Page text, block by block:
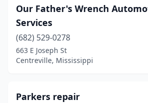
Our Father's Wrench
Services
(682) 529-0278
663 E Joseph St
Centreville, Mississippi
Parkers repair